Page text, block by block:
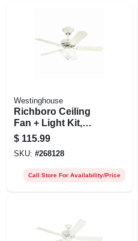
Westinghouse
Richboro Ceiling
Fan + Light Kit,
White, 42-in.
$ 115.99
SKU: #268128
Call Store For Availability/Price